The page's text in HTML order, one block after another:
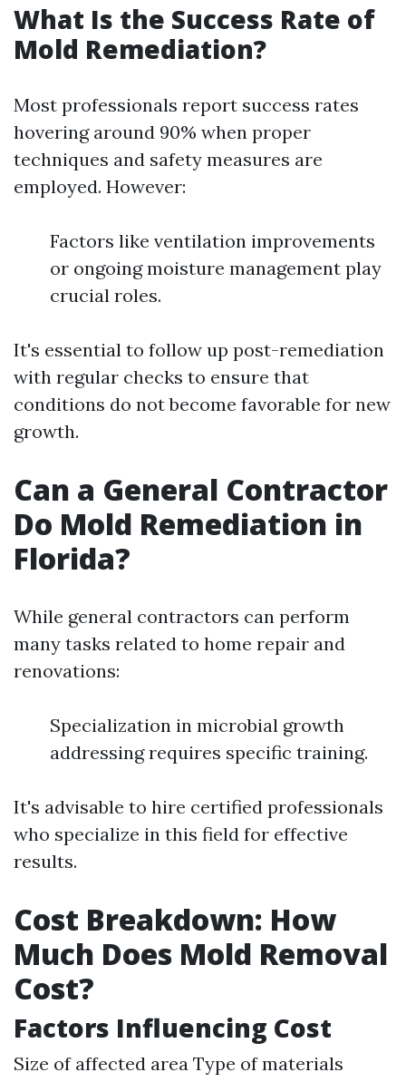
What Is the Success Rate of
Mold Remediation?
Most professionals report success rates
hovering around 90% when proper
techniques and safety measures are
employed. However:
Factors like ventilation improvements
or ongoing moisture management play
crucial roles.
It's essential to follow up post-remediation
with regular checks to ensure that
conditions do not become favorable for new
growth.
Can a General Contractor
Do Mold Remediation in
Florida?
While general contractors can perform
many tasks related to home repair and
renovations:
Specialization in microbial growth
addressing requires specific training.
It's advisable to hire certified professionals
who specialize in this field for effective
results.
Cost Breakdown: How
Much Does Mold Removal
Cost?
Factors Influencing Cost
Size of affected area Type of materials